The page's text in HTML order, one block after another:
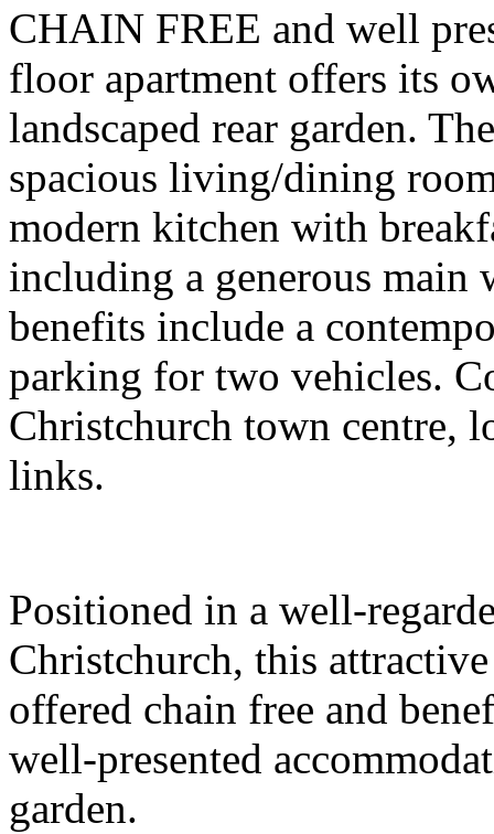
CHAIN FREE and well
floor apartment offers its
landscaped rear garden.
spacious living/dining
modern kitchen with
including a generous
benefits include a
parking for two vehicles.
Christchurch town centre,
links.
Positioned in a well-
Christchurch, this
offered chain free and
well-presented
garden.